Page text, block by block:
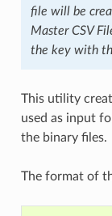
file will be
Master CSV
the key with
This utility
used as input
the binary files.
The format of